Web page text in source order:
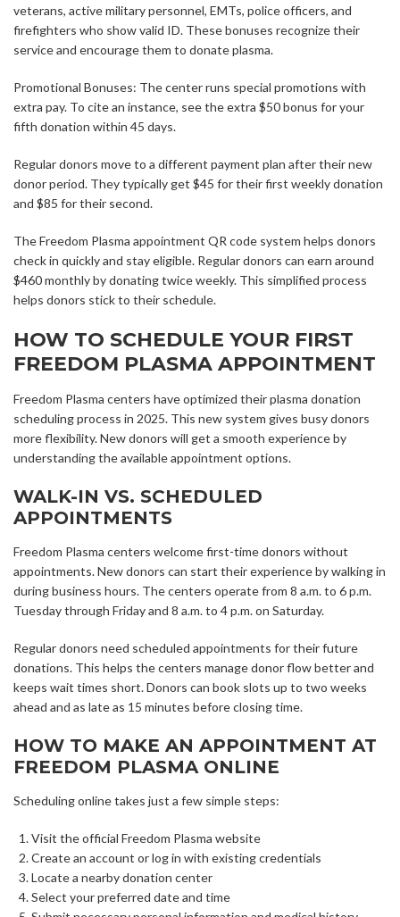
veterans, active military personnel, EMTs, police officers, and
firefighters who show valid ID. These bonuses recognize their
service and encourage them to donate plasma.
Promotional Bonuses: The center runs special promotions with
extra pay. To cite an instance, see the extra $50 bonus for your
fifth donation within 45 days.
Regular donors move to a different payment plan after their new
donor period. They typically get $45 for their first weekly donation
and $85 for their second.
The Freedom Plasma appointment QR code system helps donors
check in quickly and stay eligible. Regular donors can earn around
$460 monthly by donating twice weekly. This simplified process
helps donors stick to their schedule.
HOW TO SCHEDULE YOUR FIRST
FREEDOM PLASMA APPOINTMENT
Freedom Plasma centers have optimized their plasma donation
scheduling process in 2025. This new system gives busy donors
more flexibility. New donors will get a smooth experience by
understanding the available appointment options.
WALK-IN VS. SCHEDULED
APPOINTMENTS
Freedom Plasma centers welcome first-time donors without
appointments. New donors can start their experience by walking in
during business hours. The centers operate from 8 a.m. to 6 p.m.
Tuesday through Friday and 8 a.m. to 4 p.m. on Saturday.
Regular donors need scheduled appointments for their future
donations. This helps the centers manage donor flow better and
keeps wait times short. Donors can book slots up to two weeks
ahead and as late as 15 minutes before closing time.
HOW TO MAKE AN APPOINTMENT AT
FREEDOM PLASMA ONLINE
Scheduling online takes just a few simple steps:
Visit the official Freedom Plasma website
Create an account or log in with existing credentials
Locate a nearby donation center
Select your preferred date and time